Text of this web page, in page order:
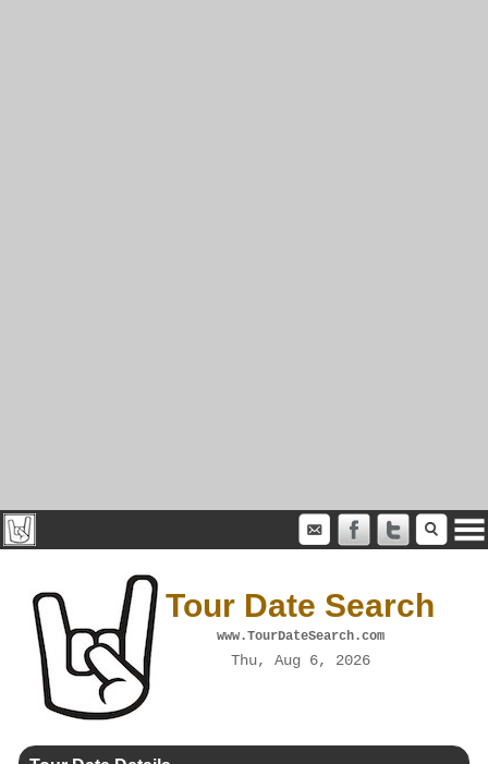
Tour Date Search
www.TourDateSearch.com
Thu, Aug 6, 2026